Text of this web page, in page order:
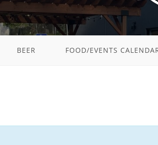
BEER FOOD/EVENTS